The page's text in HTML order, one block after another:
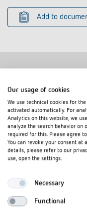
Add to
Our usage of cookies
We use technical cookies for
activated automatically. For
Analytics on this website, we
analyze the search behavior on
required for this. Please agree
You can revoke your consent
details, please refer to our
use, open the settings.
Necessary
Functional